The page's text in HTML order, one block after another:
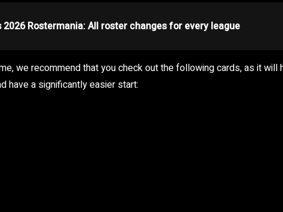
2026 Rostermania: All roster changes for every league
we recommend that you check out the following cards, as it will
have a significantly easier start: